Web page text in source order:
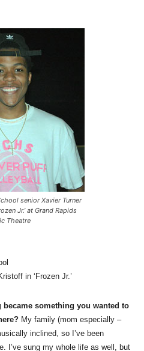
senior Xavier Turner
Jr.’ at Grand Rapids
Theatre
in ‘Frozen Jr.’
something you wanted to
My family (mom especially –
inclined, so I’ve been
I’ve sung my whole life as well, but